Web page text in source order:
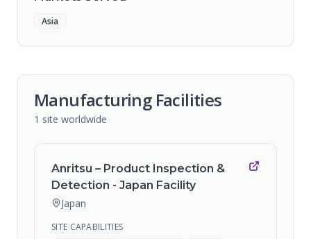
Asia
Manufacturing Facilities
1 site worldwide
Anritsu – Product Inspection &
Detection - Japan Facility
Japan
SITE CAPABILITIES